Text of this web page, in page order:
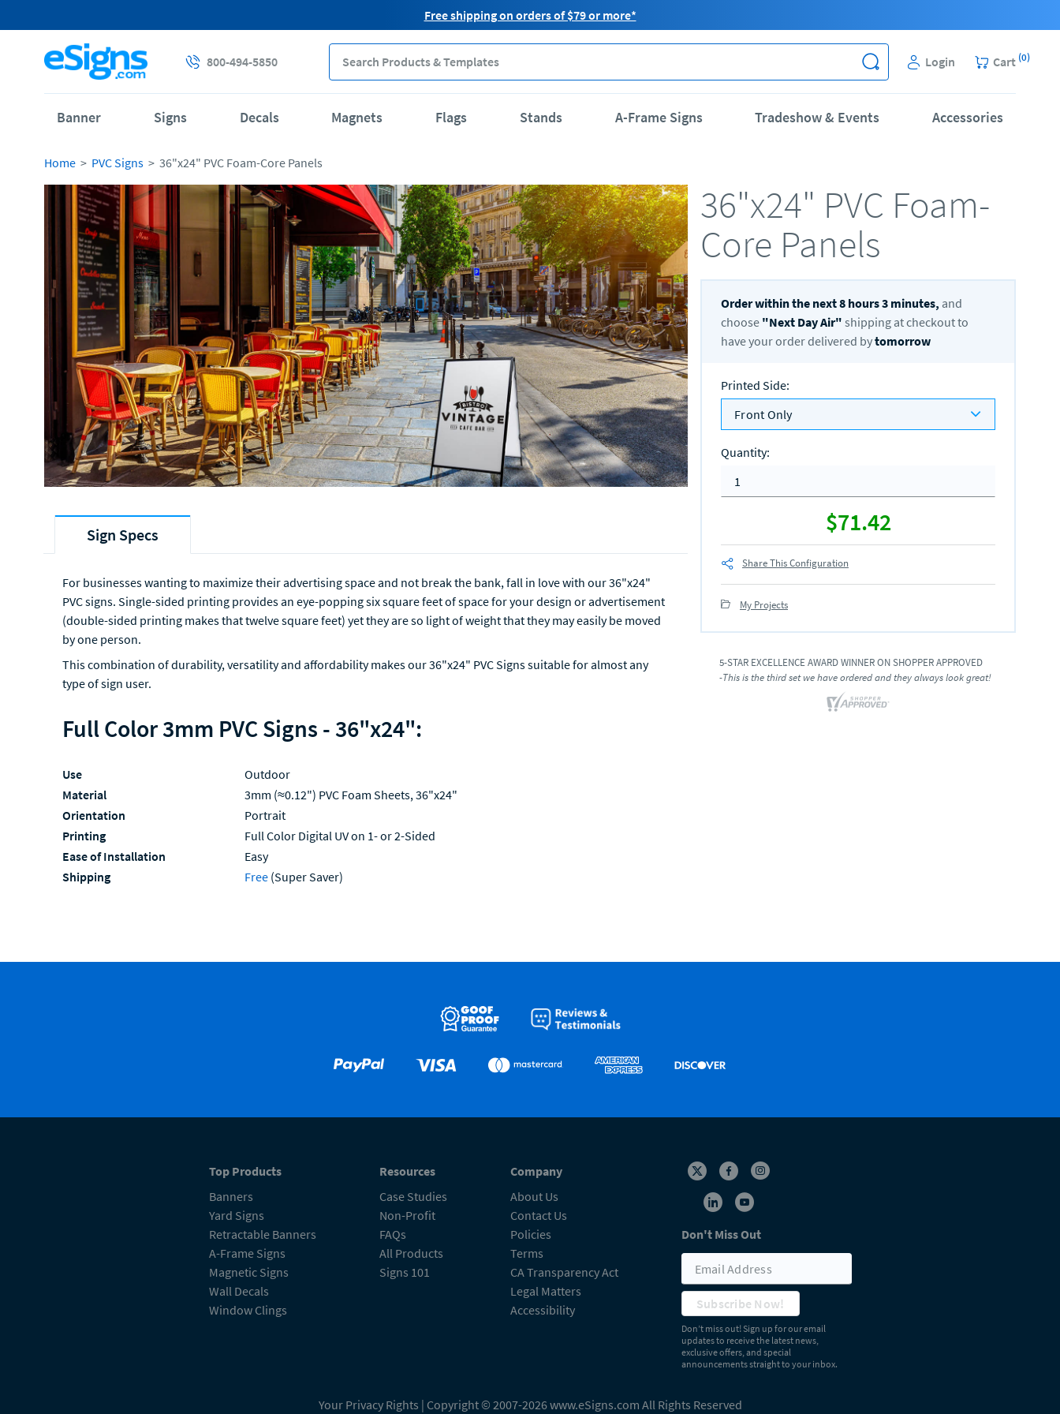
Free shipping on orders of $79 or more*
800-494-5850 Login Cart (0)
Banner Signs Decals Magnets Flags Stands A-Frame Signs Tradeshow & Events Accessories
Home PVC Signs 36"x24" PVC Foam-Core Panels
36"x24" PVC Foam-
Core Panels
Order within the next8 hours3 minutes, and
choose "Next Day Air" shipping at checkout to
have your order delivered bytomorrow
Printed Side:
Front Only
Quantity:
$71.42
Share This Configuration
My Projects
5-STAR EXCELLENCE AWARD WINNER ON SHOPPER APPROVED
-This is the third set we have ordered and they always look great!
Sign Specs
For businesses wanting to maximize their advertising space and not break the bank, fall in love with our 36"x24"
PVC signs. Single-sided printing provides an eye-popping six square feet of space for your design or advertisement
(double-sided printing makes that twelve square feet) yet they are so light of weight that they may easily be moved
by one person.
This combination of durability, versatility and affordability makes our 36"x24" PVC Signs suitable for almost any
type of sign user.
Full Color 3mm PVC Signs - 36"x24":
Use
Outdoor
Material
3mm (≈0.12") PVC Foam Sheets, 36"x24"
Orientation
Portrait
Printing
Full Color Digital UV on 1- or 2-Sided
Ease of Installation
Easy
Shipping
Free(Super Saver)
Top Products
Banners
Yard Signs
Retractable Banners
A-Frame Signs
Magnetic Signs
Wall Decals
Window Clings
Resources
Case Studies
Non-Profit
FAQs
All Products
Signs 101
Company
About Us
Contact Us
Policies
Terms
CA Transparency Act
Legal Matters
Accessibility
Don't Miss Out
Subscribe Now!
Don’t miss out! Sign up for our email
updates to receive the latest news,
exclusive offers, and special
announcements straight to your inbox.
Your Privacy Rights | Copyright © 2007-2026 www.eSigns.com All Rights Reserved